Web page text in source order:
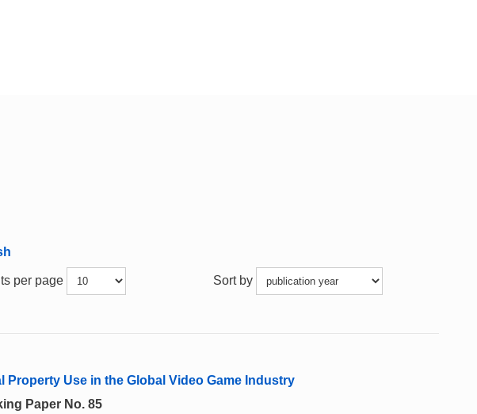
per page Sort by
Property Use in the Global Video Game Industry
Paper No. 85